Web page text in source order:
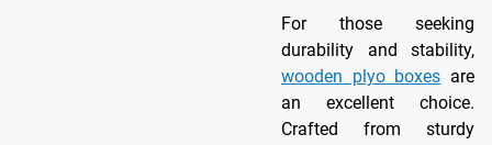
For those seeking
durability and stability,
wooden plyo boxes are
an excellent choice.
Crafted from sturdy